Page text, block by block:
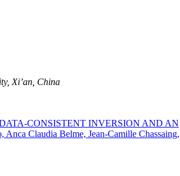
Xi’an, China
CONSISTENT INVERSION AND AN
Anca Claudia Belme, Jean-Camille Chassaing,